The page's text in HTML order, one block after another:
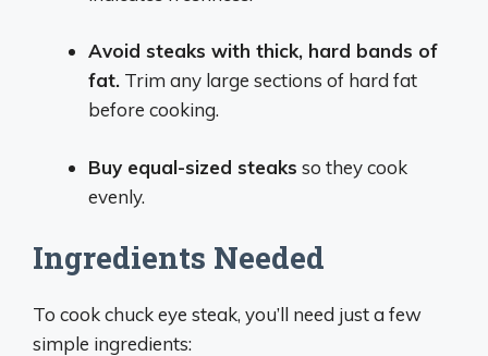
Avoid steaks with thick, hard bands of
fat. Trim any large sections of hard fat
before cooking.
Buy equal-sized steaks so they cook
evenly.
Ingredients Needed
To cook chuck eye steak, you’ll need just a few
simple ingredients: